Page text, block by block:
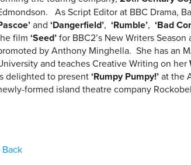
As Script Editor at BBC Drama,
and‘Dangerfield’,‘Rumble’,‘Bad
film‘Seed’ for BBC2’s New Writers
by Anthony Minghella. She has an
and teaches Creative Writing on her
delighted to present‘Rumpy Pumpy!’ at the
formed island theatre company
Back